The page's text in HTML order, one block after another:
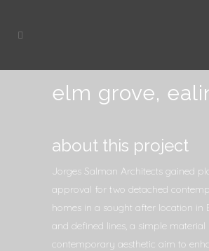
elm grove,
about this project
Jorges Salman Architects gained
approval for two detached
homes in a sought after location in
and defined lines, a simple material
contemporary aesthetic aim to